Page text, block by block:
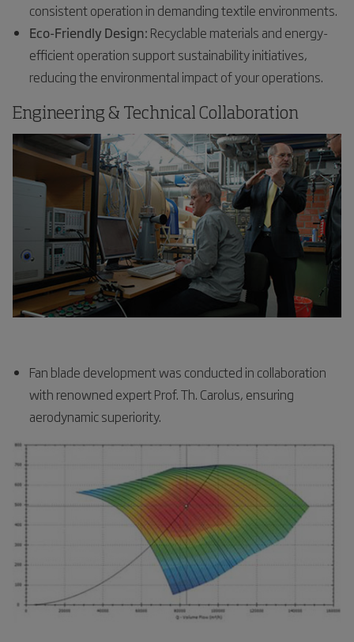
consistent operation in demanding textile environments.
Eco-Friendly Design: Recyclable materials and energy-
efficient operation support sustainability initiatives,
reducing the environmental impact of your operations.
Engineering & Technical Collaboration
Fan blade development was conducted in collaboration
with renowned expert Prof. Th. Carolus, ensuring
aerodynamic superiority.